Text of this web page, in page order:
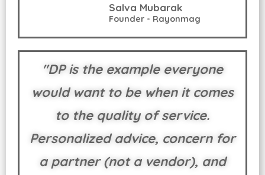
Salva Mubarak
Founder - Rayonmag
"DP is the example everyone
would want to be when it comes
to the quality of service.
Personalized advice, concern for
a partner (not a vendor), and